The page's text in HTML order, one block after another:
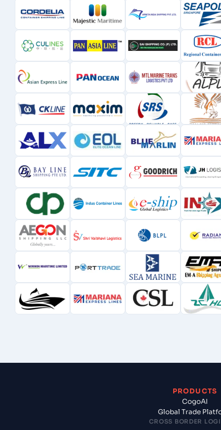
PRODUCTS
CogoAI
Global Trade
CROSS BORDER